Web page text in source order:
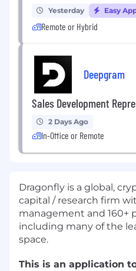
Yesterday Easy
Remote or Hybrid
Deepgram
Sales Development
2 Days Ago
In-Office or Remote
Dragonfly is a global,
capital / research firm
management and 160+
including many of the
space.
This is an application